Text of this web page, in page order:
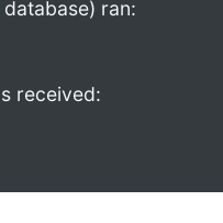
ran:
received: